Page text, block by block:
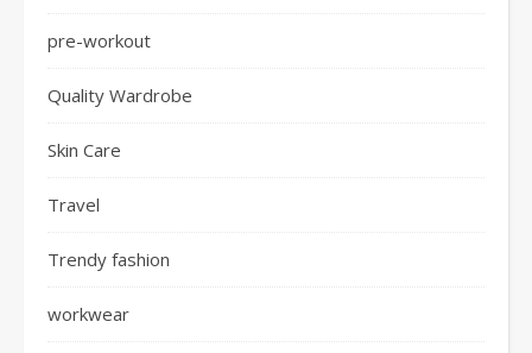
pre-workout
Quality Wardrobe
Skin Care
Travel
Trendy fashion
workwear